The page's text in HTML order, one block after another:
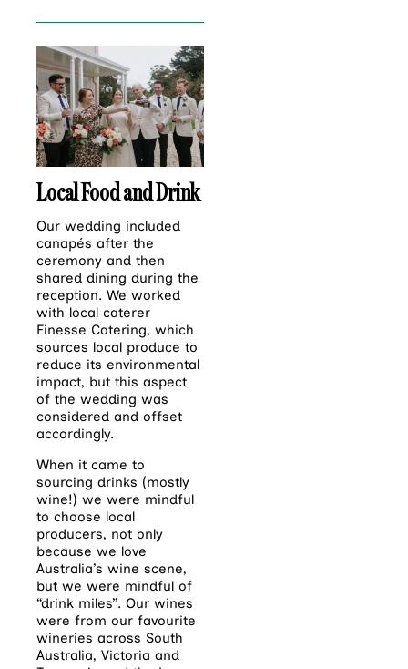
Local Food and Drink
Our wedding included
canapés after the
ceremony and then
shared dining during the
reception. We worked
with local caterer
Finesse Catering, which
sources local produce to
reduce its environmental
impact, but this aspect
of the wedding was
considered and offset
accordingly.
When it came to
sourcing drinks (mostly
wine!) we were mindful
to choose local
producers, not only
because we love
Australia’s wine scene,
but we were mindful of
“drink miles”. Our wines
were from our favourite
wineries across South
Australia, Victoria and